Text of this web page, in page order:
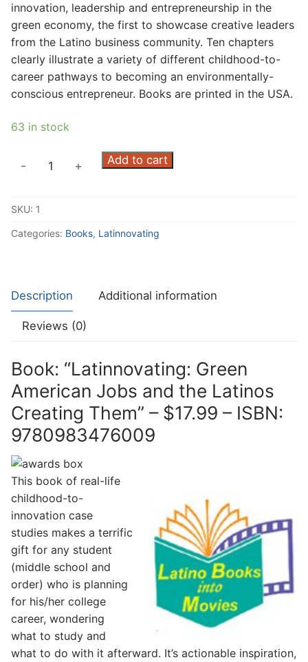
innovation, leadership and entrepreneurship in the
green economy, the first to showcase creative leaders
from the Latino business community. Ten chapters
clearly illustrate a variety of different childhood-to-
career pathways to becoming an environmentally-
conscious entrepreneur. Books are printed in the USA.
63 in stock
Latinnovating:
Jobs
and
Them
quantity
- + Add to cart
SKU: 1
Categories: Books, Latinnovating
Description Additional information
Reviews (0)
Book: “Latinnovating: Green
American Jobs and the Latinos
Creating Them” – $17.99 – ISBN:
9780983476009
This book of real-life
childhood-to-
innovation case
studies makes a terrific
gift for any student
(middle school and
order) who is planning
for his/her college
career, wondering
what to study and
what to do with it afterward. It’s actionable inspiration,